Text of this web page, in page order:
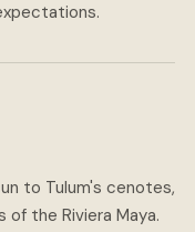
to Tulum's cenotes,
of the Riviera Maya.